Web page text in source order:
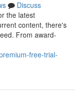
Discuss
the latest
content, there's
From award-
free-trial-